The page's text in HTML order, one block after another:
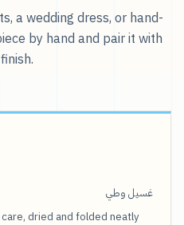
a wedding dress, or hand-
by hand and pair it with
غسيل وطي
dried and folded neatly